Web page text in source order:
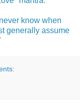
know when
generally assume